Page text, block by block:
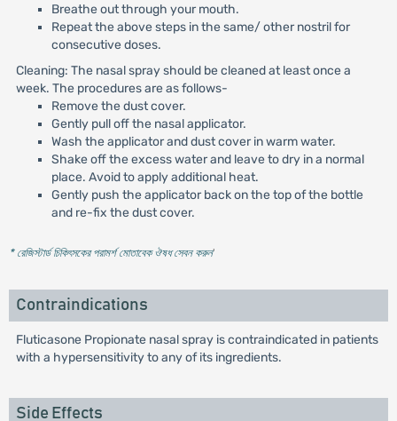
Breathe out through your mouth.
Repeat the above steps in the same/ other nostril for
consecutive doses.
Cleaning: The nasal spray should be cleaned at least once a
week. The procedures are as follows-
Remove the dust cover.
Gently pull off the nasal applicator.
Wash the applicator and dust cover in warm water.
Shake off the excess water and leave to dry in a normal
place. Avoid to apply additional heat.
Gently push the applicator back on the top of the bottle
and re-fix the dust cover.
* রেজিস্টার্ড চিকিৎসকের পরামর্শ মোতাবেক ঔষধ সেবন করুন'
Contraindications
Fluticasone Propionate nasal spray is contraindicated in patients
with a hypersensitivity to any of its ingredients.
Side Effects